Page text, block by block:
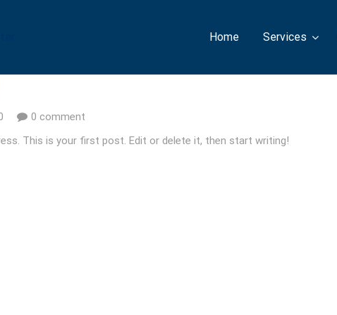
Home Services
0 comment
This is your first post. Edit or delete it, then start writing!